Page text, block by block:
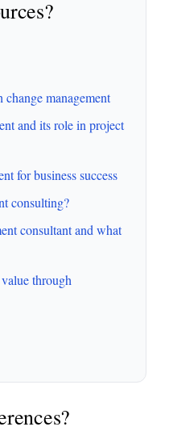
management
and its role in project
for business success
consulting?
consultant and what
through